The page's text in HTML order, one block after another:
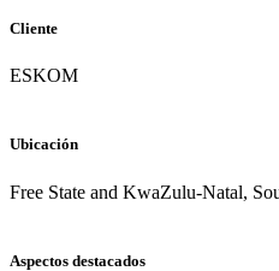
Cliente
ESKOM
Ubicación
Free State and KwaZulu-Natal,
Aspectos destacados